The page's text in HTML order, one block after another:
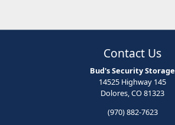
Contact Us
Bud's Security Storage
14525 Highway 145
Dolores, CO 81323
(970) 882-7623